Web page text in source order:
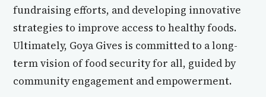
fundraising efforts, and developing innovative
strategies to improve access to healthy foods.
Ultimately, Goya Gives is committed to a long-
term vision of food security for all, guided by
community engagement and empowerment.